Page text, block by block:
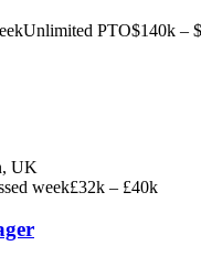
Unlimited PTO$140k –
UK
week£32k – £40k